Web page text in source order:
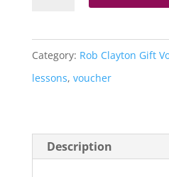
Hour
On
Voucher
Category: Rob Clayton Gift
lessons, voucher
Description